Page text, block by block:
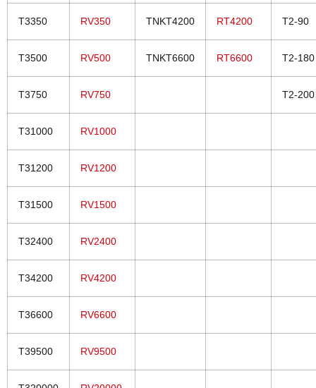
T3350 RV350 TNKT4200 RT4200 T2-90
T3500 RV500 TNKT6600 RT6600 T2-180
T3750 RV750 T2-200
T31000 RV1000
T31200 RV1200
T31500 RV1500
T32400 RV2400
T34200 RV4200
T36600 RV6600
T39500 RV9500